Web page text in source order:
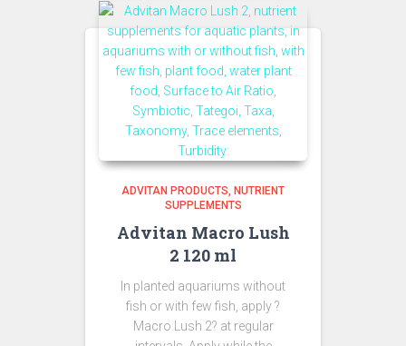
ADVITAN PRODUCTS
NUTRIENT
SUPPLEMENTS
Advitan Macro Lush
2 120 ml
In planted aquariums without
fish or with few fish, apply ?
Macro Lush 2? at regular